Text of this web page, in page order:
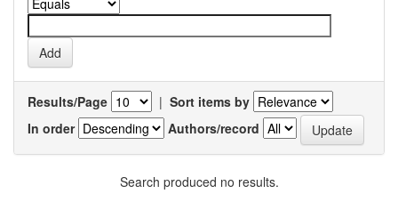
Results/Page | Sort items by
In order
Authors/record
Search produced no results.